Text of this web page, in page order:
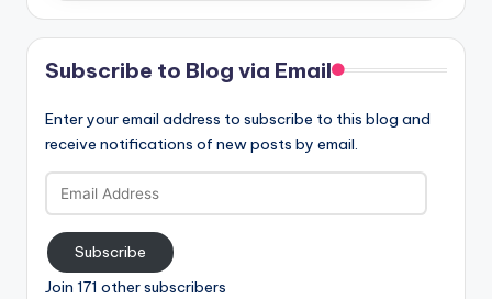
Subscribe to Blog via Email
Enter your email address to subscribe to this blog and
receive notifications of new posts by email.
Email
Address
Subscribe
Join 171 other subscribers